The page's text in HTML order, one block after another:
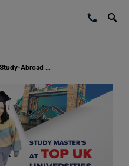
France vs Canada: Which is the Better Study-Abroad Destination?